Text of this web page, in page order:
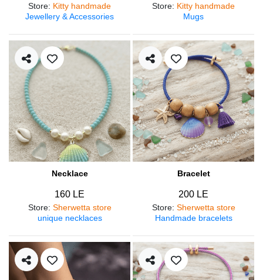
Store: Kitty handmade
Jewellery & Accessories
Store: Kitty handmade
Mugs
Necklace
160 LE
Store: Sherwetta store
unique necklaces
Bracelet
200 LE
Store: Sherwetta store
Handmade bracelets